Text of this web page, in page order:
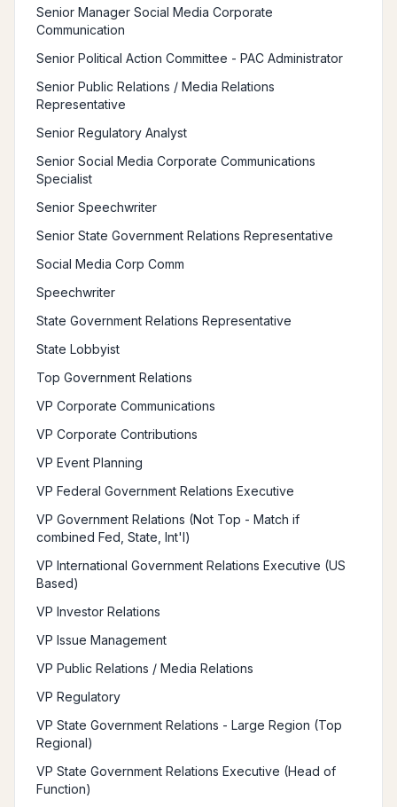
Senior Manager Social Media Corporate
Communication
Senior Political Action Committee - PAC Administrator
Senior Public Relations / Media Relations
Representative
Senior Regulatory Analyst
Senior Social Media Corporate Communications
Specialist
Senior Speechwriter
Senior State Government Relations Representative
Social Media Corp Comm
Speechwriter
State Government Relations Representative
State Lobbyist
Top Government Relations
VP Corporate Communications
VP Corporate Contributions
VP Event Planning
VP Federal Government Relations Executive
VP Government Relations (Not Top - Match if
combined Fed, State, Int'l)
VP International Government Relations Executive (US
Based)
VP Investor Relations
VP Issue Management
VP Public Relations / Media Relations
VP Regulatory
VP State Government Relations - Large Region (Top
Regional)
VP State Government Relations Executive (Head of
Function)